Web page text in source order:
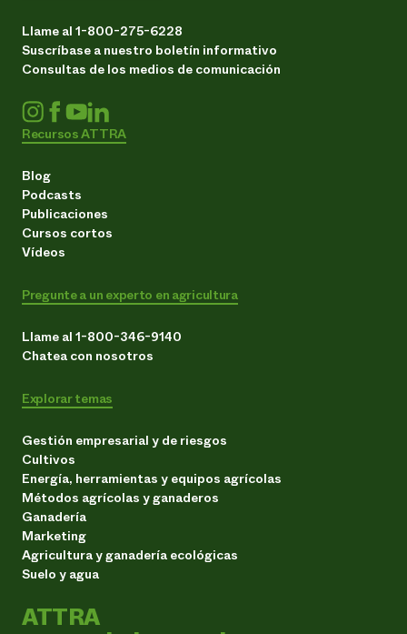
Llame al 1-800-275-6228
Suscríbase a nuestro boletín informativo
Consultas de los medios de comunicación
Recursos ATTRA
Blog
Podcasts
Publicaciones
Cursos cortos
Vídeos
Pregunte a un experto en agricultura
Llame al 1-800-346-9140
Chatea con nosotros
Explorar temas
Gestión empresarial y de riesgos
Cultivos
Energía, herramientas y equipos agrícolas
Métodos agrícolas y ganaderos
Ganadería
Marketing
Agricultura y ganadería ecológicas
Suelo y agua
ATTRA